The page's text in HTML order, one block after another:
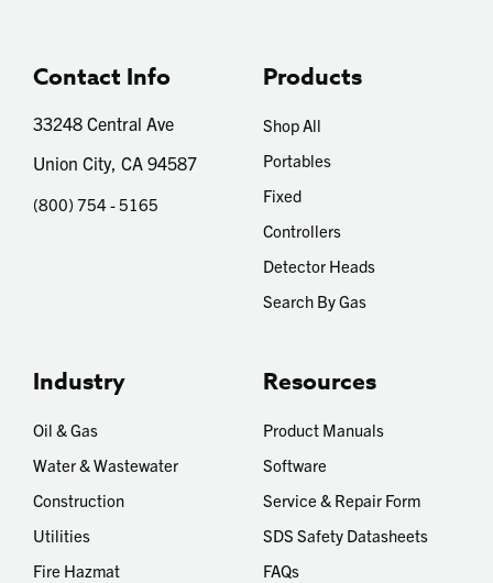
Contact Info
33248 Central Ave
Union City, CA 94587
(800) 754 - 5165
Products
Shop All
Portables
Fixed
Controllers
Detector Heads
Search By Gas
Industry
Oil & Gas
Water & Wastewater
Construction
Utilities
Fire Hazmat
Resources
Product Manuals
Software
Service & Repair Form
SDS Safety Datasheets
FAQs